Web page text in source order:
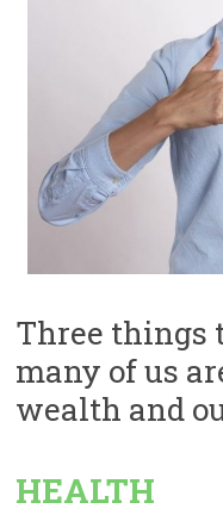
Three things
many of us
wealth and
HEALTH